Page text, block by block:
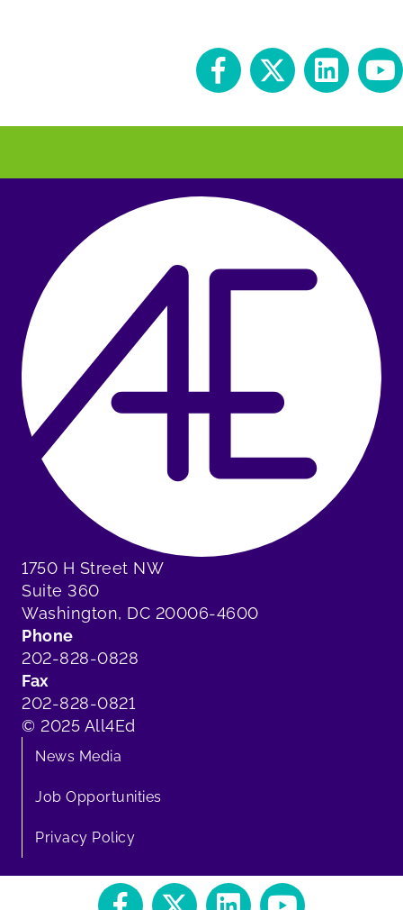
1750 H Street NW
Suite 360
Washington, DC 20006-4600
Phone
202-828-0828
Fax
202-828-0821
© 2025 All4Ed
News Media
Job Opportunities
Privacy Policy